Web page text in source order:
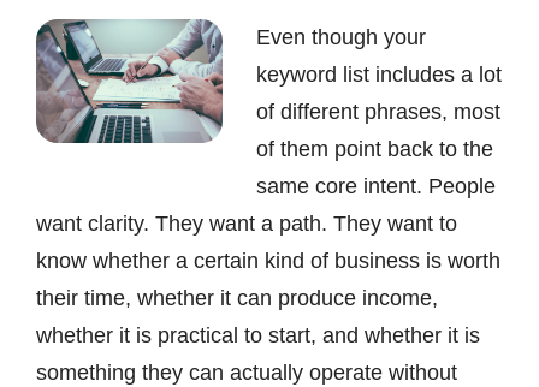
Even though your
keyword list includes a lot
of different phrases, most
of them point back to the
same core intent. People
want clarity. They want a path. They want to
know whether a certain kind of business is worth
their time, whether it can produce income,
whether it is practical to start, and whether it is
something they can actually operate without